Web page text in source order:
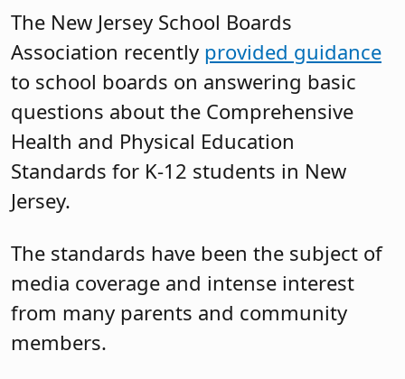
The New Jersey School Boards
Association recently provided guidance
to school boards on answering basic
questions about the Comprehensive
Health and Physical Education
Standards for K-12 students in New
Jersey.
The standards have been the subject of
media coverage and intense interest
from many parents and community
members.